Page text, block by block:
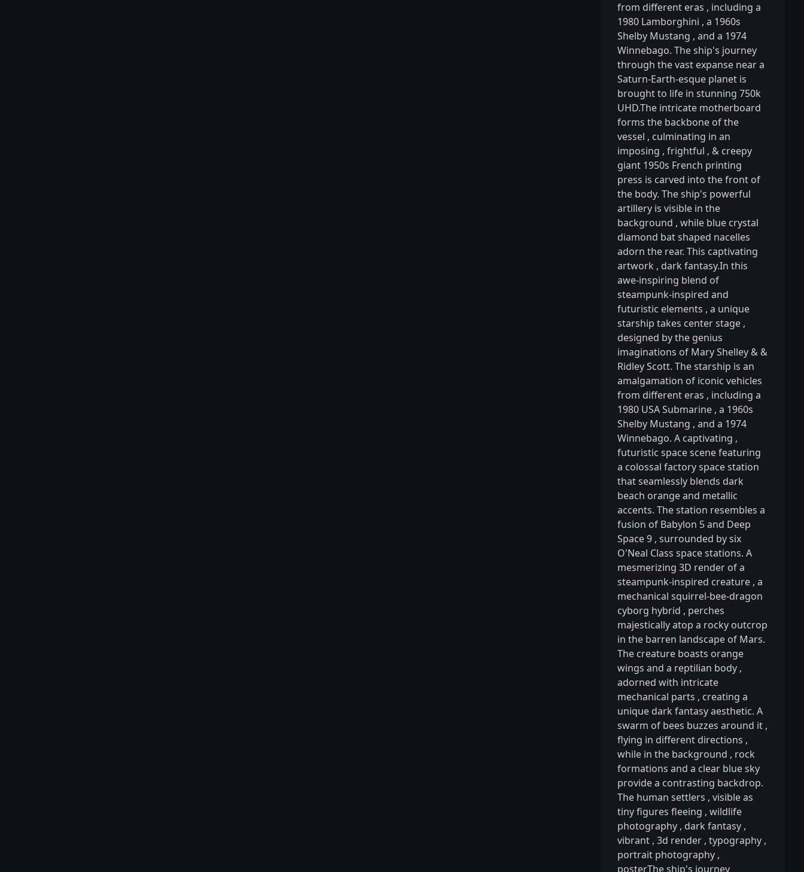
from different eras , including a
1980 Lamborghini , a 1960s
Shelby Mustang , and a 1974
Winnebago. The ship's journey
through the vast expanse near a
Saturn-Earth-esque planet is
brought to life in stunning 750k
UHD.The intricate motherboard
forms the backbone of the
vessel , culminating in an
imposing , frightful , & creepy
giant 1950s French printing
press is carved into the front of
the body. The ship's powerful
artillery is visible in the
background , while blue crystal
diamond bat shaped nacelles
adorn the rear. This captivating
artwork , dark fantasy.In this
awe-inspiring blend of
steampunk-inspired and
futuristic elements , a unique
starship takes center stage ,
designed by the genius
imaginations of Mary Shelley & &
Ridley Scott. The starship is an
amalgamation of iconic vehicles
from different eras , including a
1980 USA Submarine , a 1960s
Shelby Mustang , and a 1974
Winnebago. A captivating ,
futuristic space scene featuring
a colossal factory space station
that seamlessly blends dark
beach orange and metallic
accents. The station resembles a
fusion of Babylon 5 and Deep
Space 9 , surrounded by six
O'Neal Class space stations. A
mesmerizing 3D render of a
steampunk-inspired creature , a
mechanical squirrel-bee-dragon
cyborg hybrid , perches
majestically atop a rocky outcrop
in the barren landscape of Mars.
The creature boasts orange
wings and a reptilian body ,
adorned with intricate
mechanical parts , creating a
unique dark fantasy aesthetic. A
swarm of bees buzzes around it ,
flying in different directions ,
while in the background , rock
formations and a clear blue sky
provide a contrasting backdrop.
The human settlers , visible as
tiny figures fleeing , wildlife
photography , dark fantasy ,
vibrant , 3d render , typography ,
portrait photography ,
posterThe ship's journey